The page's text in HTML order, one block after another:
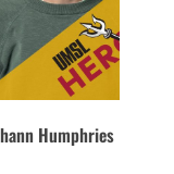
Humphries